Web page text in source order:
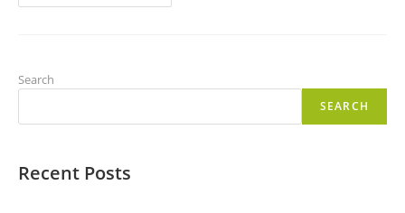
Search
SEARCH
Recent Posts